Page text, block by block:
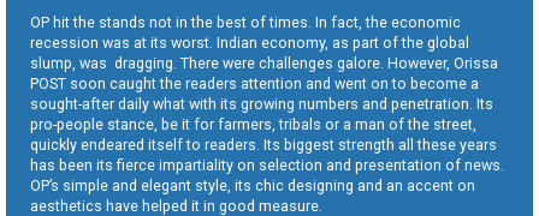
OP hit the stands not in the best of times. In fact, the economic
recession was at its worst. Indian economy, as part of the global
slump, was dragging. There were challenges galore. However, Orissa
POST soon caught the readers attention and went on to become a
sought-after daily what with its growing numbers and penetration. Its
pro-people stance, be it for farmers, tribals or a man of the street,
quickly endeared itself to readers. Its biggest strength all these years
has been its fierce impartiality on selection and presentation of news.
OP’s simple and elegant style, its chic designing and an accent on
aesthetics have helped it in good measure.